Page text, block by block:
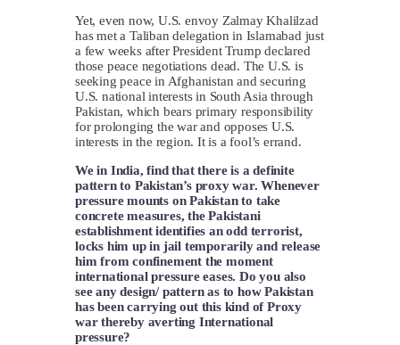
Yet, even now, U.S. envoy Zalmay Khalilzad
has met a Taliban delegation in Islamabad just
a few weeks after President Trump declared
those peace negotiations dead. The U.S. is
seeking peace in Afghanistan and securing
U.S. national interests in South Asia through
Pakistan, which bears primary responsibility
for prolonging the war and opposes U.S.
interests in the region. It is a fool’s errand.
We in India, find that there is a definite
pattern to Pakistan’s proxy war. Whenever
pressure mounts on Pakistan to take
concrete measures, the Pakistani
establishment identifies an odd terrorist,
locks him up in jail temporarily and release
him from confinement the moment
international pressure eases. Do you also
see any design/ pattern as to how Pakistan
has been carrying out this kind of Proxy
war thereby averting International
pressure?